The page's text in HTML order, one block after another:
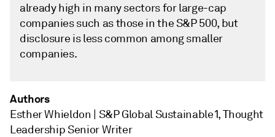
already high in many sectors for large-cap
companies such as those in the S&P 500, but
disclosure is less common among smaller
companies.
Authors
Esther Whieldon | S&P Global Sustainable1, Thought
Leadership Senior Writer